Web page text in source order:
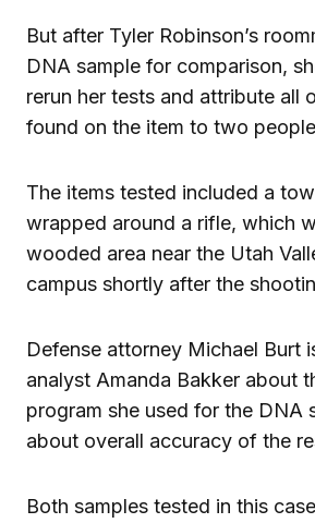
But after Tyler Robinson’s
DNA sample for comparison,
rerun her tests and attribute all
found on the item to two
The items tested included a
wrapped around a rifle, which
wooded area near the Utah
campus shortly after the
Defense attorney Michael Burt
analyst Amanda Bakker about
program she used for the DNA
about overall accuracy of the
Both samples tested in this